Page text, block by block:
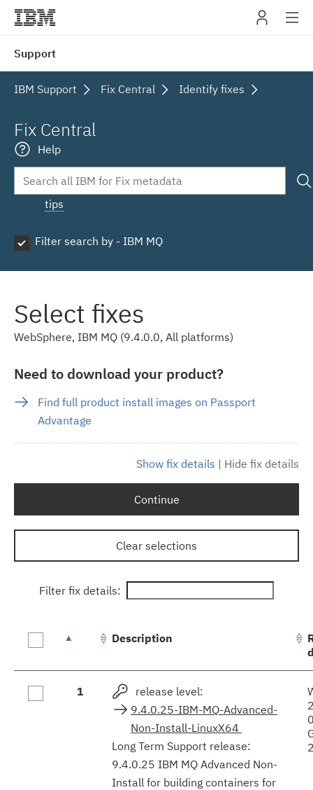
Support
IBM Support Fix Central Identify fixes
Fix Central
Help
tips
Filter search by - IBM MQ
Select fixes
WebSphere, IBM MQ (9.4.0.0, All platforms)
Need to download your product?
Find full product install images on Passport
Advantage
Show fix details | Hide fix details
Continue
Clear selections
Filter fix details:
results
Description
1
release level:
9.4.0.25-IBM-MQ-Advanced-
Non-Install-LinuxX64
Long Term Support release:
9.4.0.25 IBM MQ Advanced Non-
Install for building containers for